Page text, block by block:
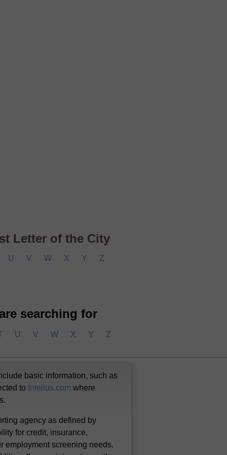
Letter of the City
U V W X Y Z
searching for
U V W X Y Z
basic information, such as
to Intelius.com where
agency as defined by
for credit, insurance,
employment screening needs.